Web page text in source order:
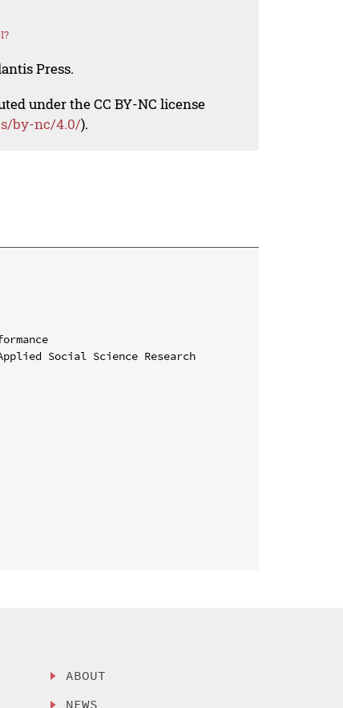
Press.
under the CC BY-NC license
by-nc/4.0/).
Social Science Research
ABOUT
NEWS